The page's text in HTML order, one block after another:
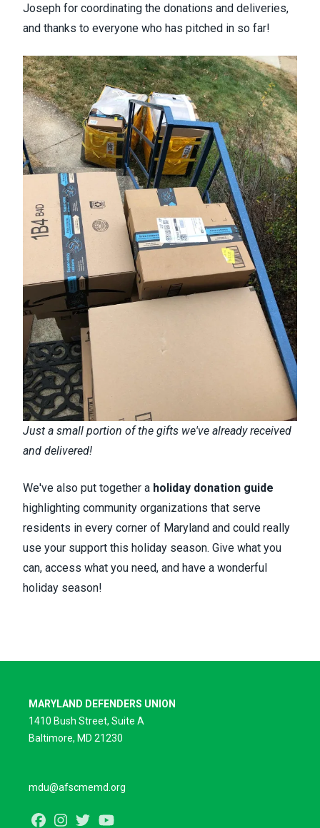
Joseph for coordinating the donations and deliveries,
and thanks to everyone who has pitched in so far!
Just a small portion of the gifts we've already received
and delivered!
We've also put together a holiday donation guide
highlighting community organizations that serve
residents in every corner of Maryland and could really
use your support this holiday season. Give what you
can, access what you need, and have a wonderful
holiday season!
MARYLAND DEFENDERS UNION
1410 Bush Street, Suite A
Baltimore, MD 21230
mdu@afscmemd.org
FacebookInstagram
Twitter